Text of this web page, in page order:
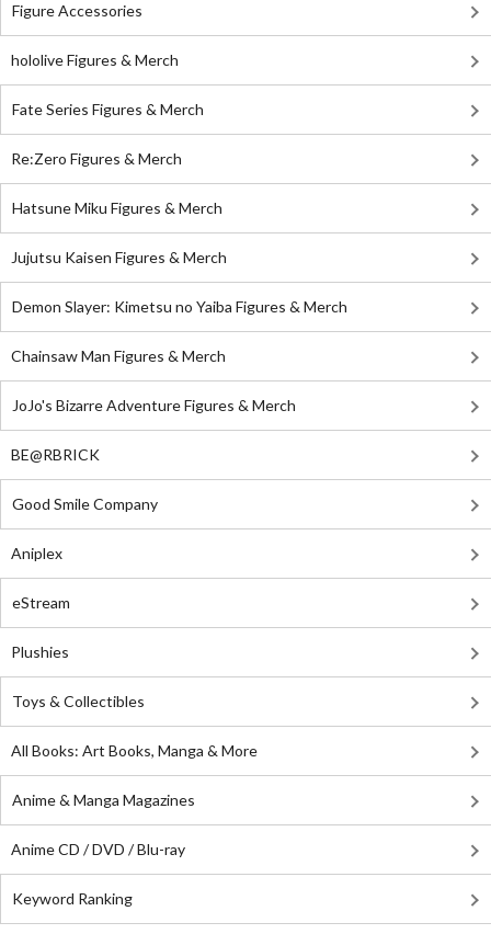
Figure Accessories
hololive Figures & Merch
Fate Series Figures & Merch
Re:Zero Figures & Merch
Hatsune Miku Figures & Merch
Jujutsu Kaisen Figures & Merch
Demon Slayer: Kimetsu no Yaiba Figures & Merch
Chainsaw Man Figures & Merch
JoJo's Bizarre Adventure Figures & Merch
BE@RBRICK
Good Smile Company
Aniplex
eStream
Plushies
Toys & Collectibles
All Books: Art Books, Manga & More
Anime & Manga Magazines
Anime CD / DVD / Blu-ray
Keyword Ranking